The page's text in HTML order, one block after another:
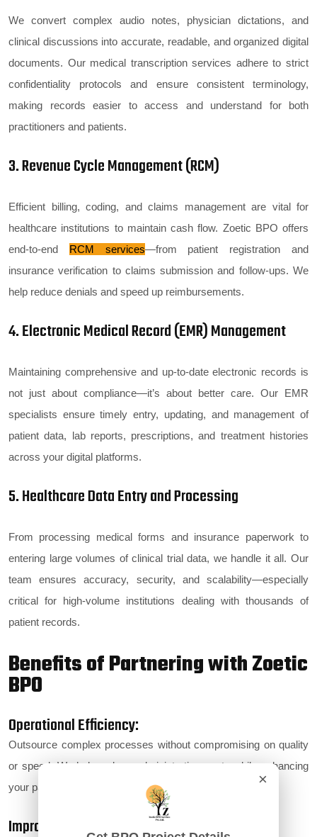
We convert complex audio notes, physician dictations, and
clinical discussions into accurate, readable, and organized digital
documents. Our medical transcription services adhere to strict
confidentiality protocols and ensure consistent terminology,
making records easier to access and understand for both
practitioners and patients.
3. Revenue Cycle Management (RCM)
Efficient billing, coding, and claims management are vital for
healthcare institutions to maintain cash flow. Zoetic BPO offers
end-to-end RCM services—from patient registration and
insurance verification to claims submission and follow-ups. We
help reduce denials and speed up reimbursements.
4. Electronic Medical Record (EMR) Management
Maintaining comprehensive and up-to-date electronic records is
not just about compliance—it’s about better care. Our EMR
specialists ensure timely entry, updating, and management of
patient data, lab reports, prescriptions, and treatment histories
across your digital platforms.
5. Healthcare Data Entry and Processing
From processing medical forms and insurance paperwork to
entering large volumes of clinical trial data, we handle it all. Our
team ensures accuracy, security, and scalability—especially
critical for high-volume institutions dealing with thousands of
patient records.
Benefits of Partnering with Zoetic
BPO
Operational Efficiency:
Outsource complex processes without compromising on quality
or speed. We help reduce administrative costs while enhancing
your patient experience.
Improved Patient Experience:
×